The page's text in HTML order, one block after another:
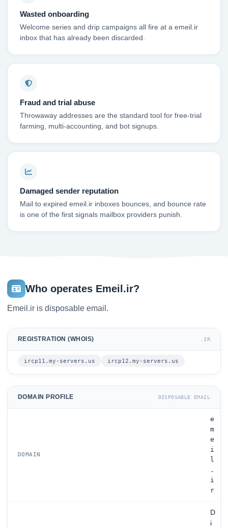
Wasted onboarding
Welcome series and drip campaigns all fire at a emeil.ir
inbox that has already been discarded.
Fraud and trial abuse
Throwaway addresses are the standard tool for free-trial
farming, multi-accounting, and bot signups.
Damaged sender reputation
Mail to expired emeil.ir inboxes bounces, and bounce rate
is one of the first signals mailbox providers punish.
Who operates Emeil.ir?
Emeil.ir is disposable email.
REGISTRATION (WHOIS) .IR
ircp11.my-servers.us ircp12.my-servers.us
DOMAIN PROFILE DISPOSABLE EMAIL
DOMAIN
e
m
e
i
l
.
i
r
D
i